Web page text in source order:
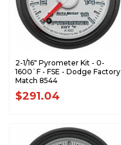
2-1/16" Pyrometer Kit - 0-
1600`F - FSE - Dodge Factory
Match 8544
$291.04